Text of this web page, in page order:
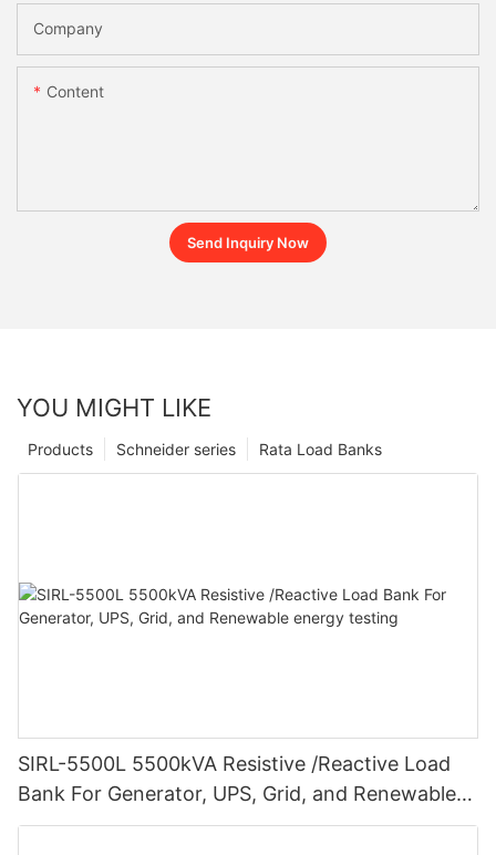
Company
Content
Send Inquiry Now
YOU MIGHT LIKE
Rata Load Banks
Schneider series
Products
SIRL-5500L 5500kVA Resistive /Reactive Load
Bank For Generator, UPS, Grid, and Renewable
energy testing